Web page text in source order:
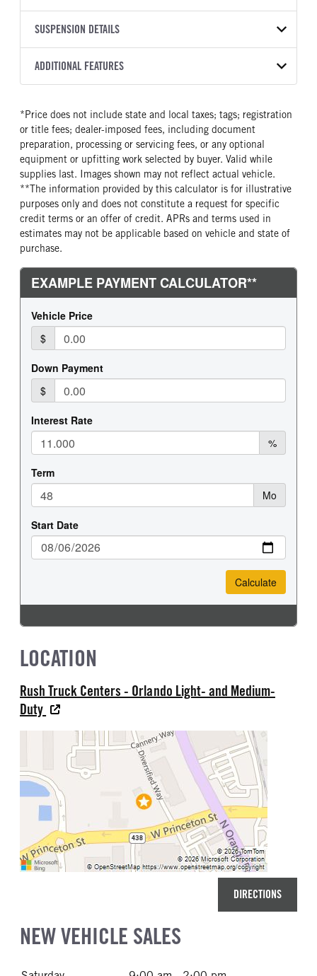
3FMCR9CN3TRE96622
YEAR
2026
2056301
COLOR
OXFORD WHITE
4,630
Truck
CAB TRIM
Outer Banks
TRANSMISSION
SUSPENSION DETAILS
FRONT AXLE POWER
CHASSIS TYPE
4x4
ADDITIONAL FEATURES
Ebony
SUV
SLEEPER HEATER
False
ENGINE MAKE
Ford
ENGINE MODEL
1.5L
FUEL TYPE
Gasoline
HORSEPOWER
180
FUEL TANK ONE GALLONS
16
FUEL TANK TWO POSITION
Right
0
FRONT WHEEL
FRONT TIRE SIZE
REAR WHEEL
Aluminum
REAR TIRE SIZE
*Price does not include state and local taxes; tags; registration
or title fees; dealer-imposed fees, including document
preparation, processing or servicing fees, or any optional
equipment or upfitting work selected by buyer. Valid while
supplies last. Images shown may not reflect actual vehicle.
**The information provided by this calculator is for illustrative
purposes only and does not constitute a request for specific
credit terms or an offer of credit. APRs and terms used in
estimates may not be applicable based on vehicle and state of
purchase.
LOCATION
Rush Truck Centers - Orlando Light- and Medium-
Duty
DIRECTIONS
NEW VEHICLE SALES